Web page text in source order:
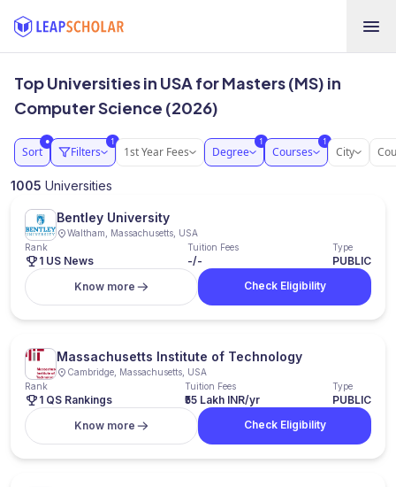
Top Universities in USA for Masters (MS) in
Computer Science (2026)
Sort
●
Filters
1
1st Year Fees Degree
1
Courses
1
City
1005 Universities
Bentley University
Waltham, Massachusetts, USA
Rank
1 US News
Tuition Fees
-/-
Type
PUBLIC
Know more
Check Eligibility
Massachusetts Institute of Technology
Cambridge, Massachusetts, USA
Rank
1 QS Rankings
Tuition Fees
₹55 Lakh INR/yr
Type
PUBLIC
Know more
Check Eligibility